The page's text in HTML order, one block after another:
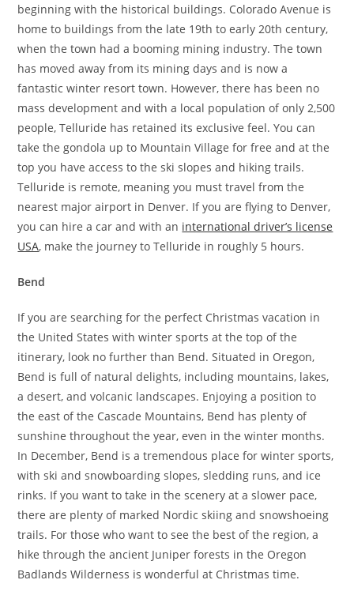
beginning with the historical buildings. Colorado Avenue is
home to buildings from the late 19th to early 20th century,
when the town had a booming mining industry. The town
has moved away from its mining days and is now a
fantastic winter resort town. However, there has been no
mass development and with a local population of only 2,500
people, Telluride has retained its exclusive feel. You can
take the gondola up to Mountain Village for free and at the
top you have access to the ski slopes and hiking trails.
Telluride is remote, meaning you must travel from the
nearest major airport in Denver. If you are flying to Denver,
you can hire a car and with an international driver’s license
USA, make the journey to Telluride in roughly 5 hours.
Bend
If you are searching for the perfect Christmas vacation in
the United States with winter sports at the top of the
itinerary, look no further than Bend. Situated in Oregon,
Bend is full of natural delights, including mountains, lakes,
a desert, and volcanic landscapes. Enjoying a position to
the east of the Cascade Mountains, Bend has plenty of
sunshine throughout the year, even in the winter months.
In December, Bend is a tremendous place for winter sports,
with ski and snowboarding slopes, sledding runs, and ice
rinks. If you want to take in the scenery at a slower pace,
there are plenty of marked Nordic skiing and snowshoeing
trails. For those who want to see the best of the region, a
hike through the ancient Juniper forests in the Oregon
Badlands Wilderness is wonderful at Christmas time.